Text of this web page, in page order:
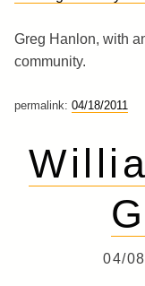
Greg Hanlon, with
community.
permalink: 04/18/2011
04/